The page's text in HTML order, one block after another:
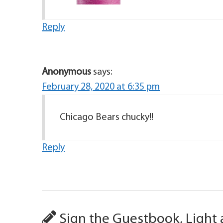
Reply
Anonymous says:
February 28, 2020 at 6:35 pm
Chicago Bears chucky!!
Reply
Sign the Guestbook, Light